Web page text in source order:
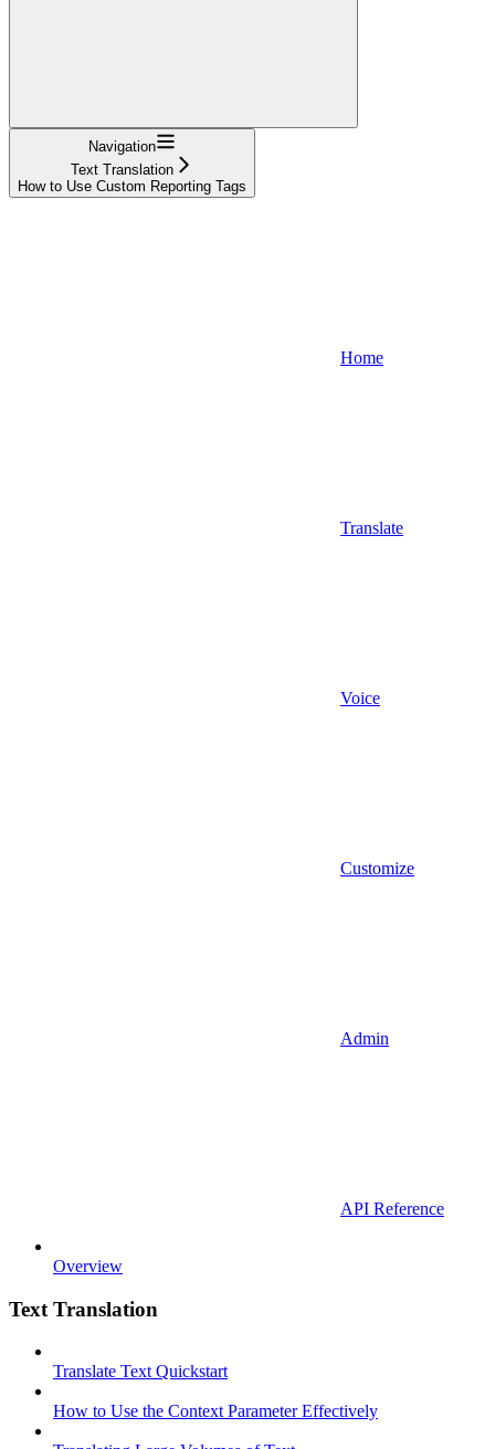
Navigation
Text Translation
How to Use Custom Reporting Tags
Home
Translate
Voice
Customize
Admin
API Reference
Overview
Text Translation
Translate Text Quickstart
How to Use the Context Parameter Effectively